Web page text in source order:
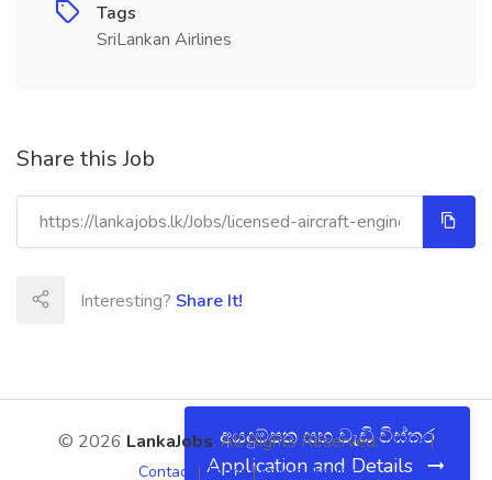
අයදුම්පත සහ වැඩි විස්තර
Application and Details
Tags
SriLankan Airlines
Share this Job
Interesting? Share It!
© 2026 LankaJobs. All Rights Reserved.About|
Contact
| Terms|Privacy Policy